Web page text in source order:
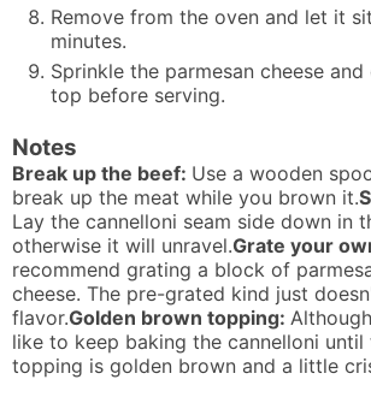
Remove from the oven and let it
minutes.
Sprinkle the parmesan cheese
top before serving.
Notes
Break up the beef: Use a wooden
break up the meat while you brown it.
Lay the cannelloni seam side down in
otherwise it will unravel.Grate your
recommend grating a block of
cheese. The pre-grated kind just
flavor.Golden brown topping:
like to keep baking the cannelloni until
topping is golden brown and a little